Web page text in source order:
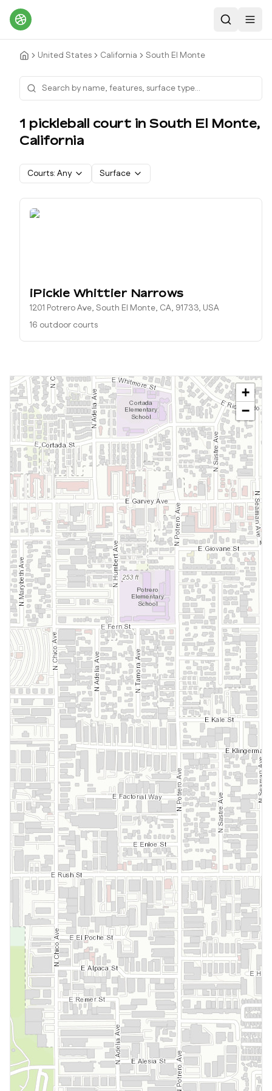
Search
United States California South El Monte
1 pickleball court in South El Monte,
California
Courts: Any Surface
iPickle Whittier Narrows
1201 Potrero Ave, South El Monte, CA, 91733, USA
16 outdoor courts
+
−